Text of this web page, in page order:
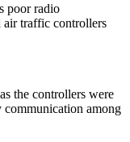
poor radio
air traffic controllers
the controllers were
among